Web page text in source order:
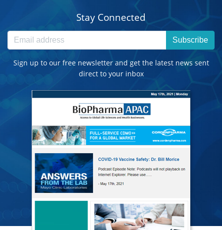
Stay Connected
Subscribe
Sign up to our free newsletter and get the latest news sent
direct to your inbox